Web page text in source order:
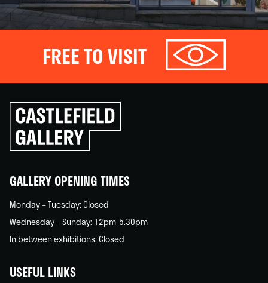
FREE TO VISIT
Click
to
go
back
GALLERY OPENING TIMES
Monday – Tuesday: Closed
Wednesday – Sunday: 12pm-5.30pm
In between exhibitions: Closed
USEFUL LINKS